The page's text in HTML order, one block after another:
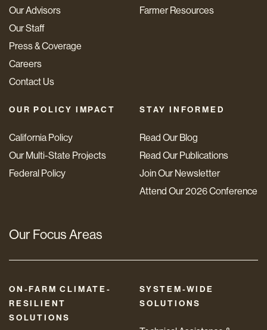
Our Advisors
Our Staff
Press & Coverage
Careers
Contact Us
Farmer Resources
OUR POLICY IMPACT
California Policy
Our Multi-State Projects
Federal Policy
STAY INFORMED
Read Our Blog
Read Our Publications
Join Our Newsletter
Attend Our 2026 Conference
Our Focus Areas
ON-FARM CLIMATE-
RESILIENT
SOLUTIONS
SYSTEM-WIDE
SOLUTIONS